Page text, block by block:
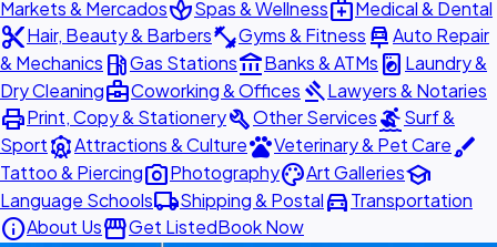
Markets & MercadosspaSpas & Wellnessmedical_servicesMedical & Dental
content_cutHair, Beauty & Barbersfitness_centerGyms & Fitness car_repairAuto Repair
& Mechanics local_gas_stationGas Stationsaccount_balanceBanks & ATMs local_laundry_service Laundry &
Dry Cleaningbusiness_centerCoworking & Offices gavelLawyers & Notaries
printPrint, Copy & StationerybuildOther ServicessurfingSurf &
SportattractionsAttractions & CulturepetsVeterinary & Pet Carebrush
Tattoo & Piercingphoto_cameraPhotographypaletteArt Galleriesschool
Language Schoolslocal_shippingShipping & Postaldirections_carTransportation
infoAbout UsstorefrontGet ListedBook Now